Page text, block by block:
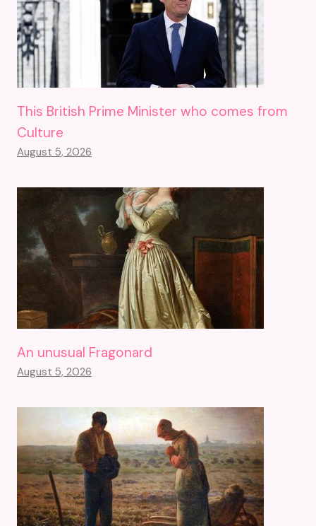
This British Prime Minister who comes from
Culture
August 5, 2026
An unusual Fragonard
August 5, 2026